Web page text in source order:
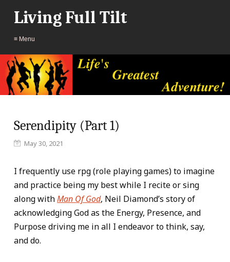
Living Full Tilt
≡ Menu
Serendipity (Part 1)
May 30, 2021
I frequently use rpg (role playing games) to imagine
and practice being my best while I recite or sing
along withMan Of God, Neil Diamond’s story of
acknowledging God as the Energy, Presence, and
Purpose driving me in all I endeavor to think, say,
and do.